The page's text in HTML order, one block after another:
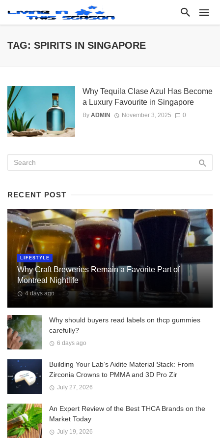
TAG: SPIRITS IN SINGAPORE
Why Tequila Clase Azul Has Become
a Luxury Favourite in Singapore
By ADMIN November 3, 2025 0
RECENT POST
LIFESTYLE
Why Craft Breweries Remain a Favorite Part of
Montreal Nightlife
4 days ago
Why should buyers read labels on thcp gummies
carefully?
6 days ago
Building Your Lab’s Aidite Material Stack: From
Zirconia Crowns to PMMA and 3D Pro Zir
July 27, 2026
An Expert Review of the Best THCA Brands on the
Market Today
July 19, 2026